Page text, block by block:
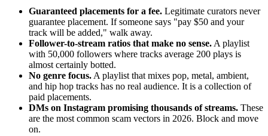
Guaranteed placements for a fee. Legitimate curators never
guarantee placement. If someone says "pay $50 and your
track will be added," walk away.
Follower-to-stream ratios that make no sense.A playlist
with 50,000 followers where tracks average 200 plays is
almost certainly botted.
No genre focus.A playlist that mixes pop, metal, ambient,
and hip hop tracks has no real audience. It is a collection of
paid placements.
DMs on Instagram promising thousands of streams. These
are the most common scam vectors in 2026. Block and move
on.